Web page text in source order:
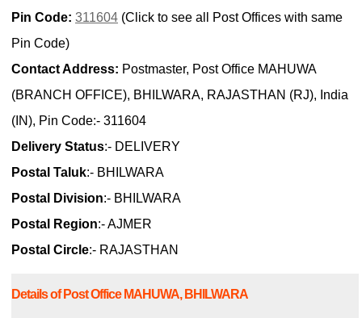
Pin Code: 311604 (Click to see all Post Offices with same
Pin Code)
Contact Address: Postmaster, Post Office MAHUWA
(BRANCH OFFICE), BHILWARA, RAJASTHAN (RJ), India
(IN), Pin Code:- 311604
Delivery Status:- DELIVERY
Postal Taluk:- BHILWARA
Postal Division:- BHILWARA
Postal Region:- AJMER
Postal Circle:- RAJASTHAN
Details of Post Office MAHUWA, BHILWARA